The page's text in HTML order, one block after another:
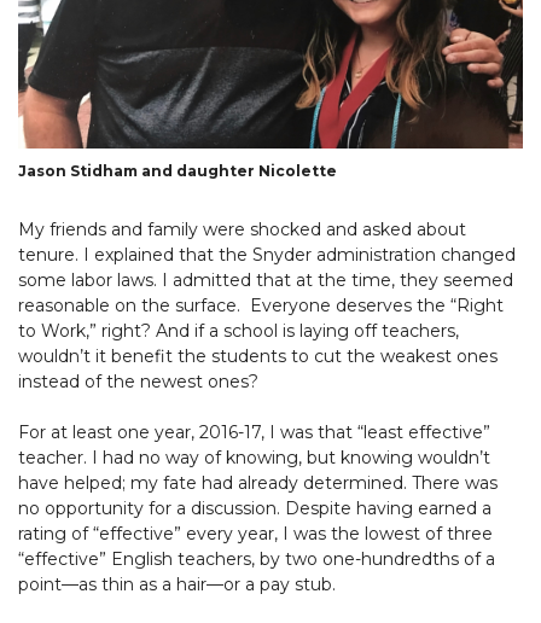
Jason Stidham and daughter Nicolette
My friends and family were shocked and asked about
tenure. I explained that the Snyder administration changed
some labor laws. I admitted that at the time, they seemed
reasonable on the surface. Everyone deserves the “Right
to Work,” right? And if a school is laying off teachers,
wouldn’t it benefit the students to cut the weakest ones
instead of the newest ones?
For at least one year, 2016-17, I was that “least effective”
teacher. I had no way of knowing, but knowing wouldn’t
have helped; my fate had already determined. There was
no opportunity for a discussion. Despite having earned a
rating of “effective” every year, I was the lowest of three
“effective” English teachers, by two one-hundredths of a
point—as thin as a hair—or a pay stub.